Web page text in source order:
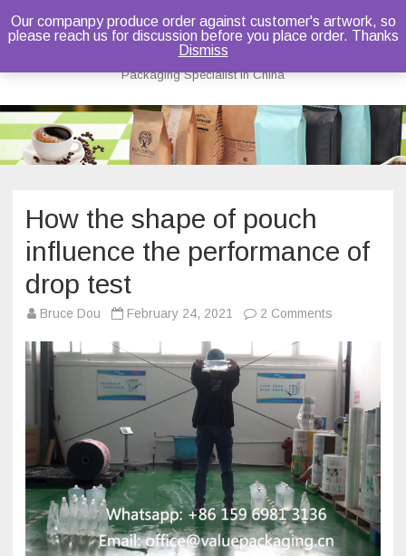
Bruce Dou
Packaging Specialist in China
Skip
to
content
How the shape of pouch
influence the performance of
drop test
Bruce Dou February 24, 2021 2 Comments
shape
of
pouch
influence
the
performance
of
drop
test
Our companpy produce order against customer's artwork, so
please reach us for discussion before you place order. Thanks
Dismiss